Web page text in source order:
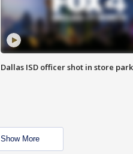
Dallas ISD officer shot in store
Show More